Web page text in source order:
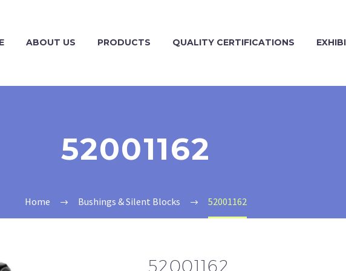
ABOUT US PRODUCTS QUALITY CERTIFICATIONS
52001162
Home Bushings & Silent Blocks 52001162
52001162